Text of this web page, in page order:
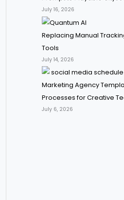
July 16, 2026
Replacing Manual
Tools
July 14, 2026
Marketing Agency
Processes for Creative
July 6, 2026